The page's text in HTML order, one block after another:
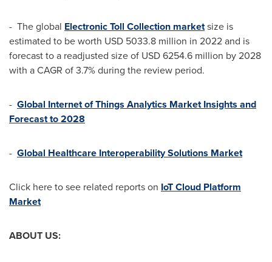
- The global Electronic Toll Collection marketsize is
estimated to be worth USD 5033.8 million in 2022 and is
forecast to a readjusted size of USD 6254.6 million by 2028
with a CAGR of 3.7% during the review period.
- Global Internet of Things Analytics Market Insights and
Forecast to 2028
- Global Healthcare Interoperability Solutions Market
Click here to see related reports on IoT Cloud Platform
Market
ABOUT US: